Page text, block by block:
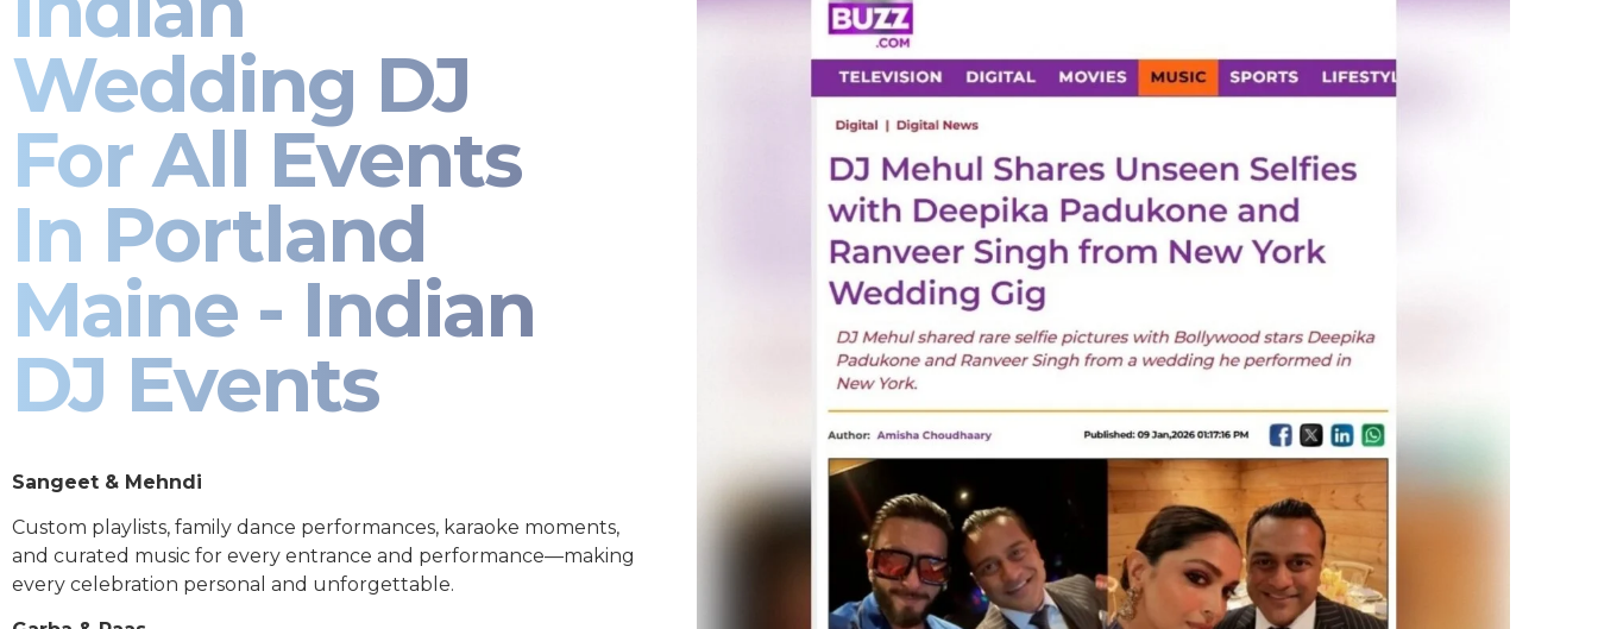
Wedding DJ
For All Events
In Portland
Maine - Indian
DJ Events
Sangeet & Mehndi
Custom playlists, family dance performances, karaoke moments,
and curated music for every entrance and performance—making
every celebration personal and unforgettable.